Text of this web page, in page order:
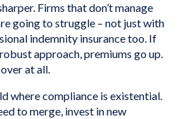
Firms that don’t manage
going to struggle – not just with
indemnity insurance too. If
approach, premiums go up.
at all.
where compliance is existential.
to merge, invest in new